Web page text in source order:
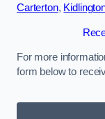
Carterton,
For more
form below to